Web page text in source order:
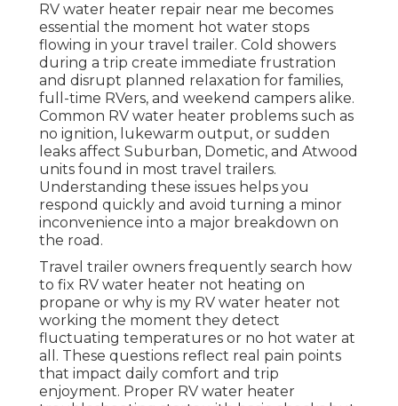
RV water heater repair near me becomes
essential the moment hot water stops
flowing in your travel trailer. Cold showers
during a trip create immediate frustration
and disrupt planned relaxation for families,
full-time RVers, and weekend campers alike.
Common RV water heater problems such as
no ignition, lukewarm output, or sudden
leaks affect Suburban, Dometic, and Atwood
units found in most travel trailers.
Understanding these issues helps you
respond quickly and avoid turning a minor
inconvenience into a major breakdown on
the road.
Travel trailer owners frequently search how
to fix RV water heater not heating on
propane or why is my RV water heater not
working the moment they detect
fluctuating temperatures or no hot water at
all. These questions reflect real pain points
that impact daily comfort and trip
enjoyment. Proper RV water heater